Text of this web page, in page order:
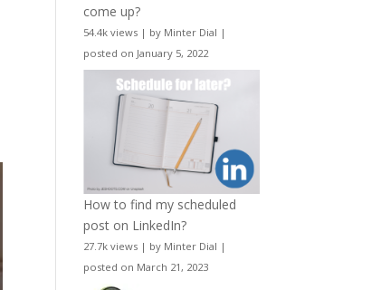
come up?
54.4k views | by Minter Dial |
posted on January 5, 2022
How to find my scheduled
post on LinkedIn?
27.7k views | by Minter Dial |
posted on March 21, 2023